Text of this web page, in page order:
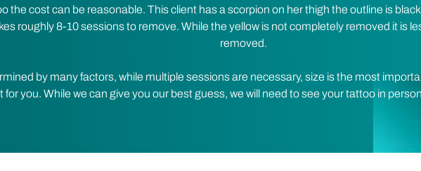
the cost can be reasonable. This client has a scorpion on her thigh the outline is
roughly 8-10 sessions to remove. While the yellow is not completely removed it is
removed.
by many factors, while multiple sessions are necessary, size is the most
for you. While we can give you our best guess, we will need to see your tattoo in